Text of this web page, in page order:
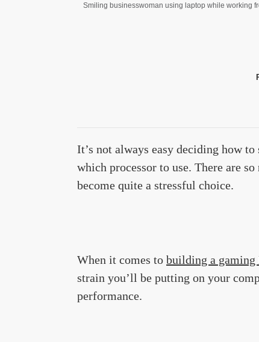
Smiling businesswoman using laptop while working
It’s not always easy deciding how
which processor to use. There are
become quite a stressful choice.
When it comes to building a gaming
strain you’ll be putting on your
performance.